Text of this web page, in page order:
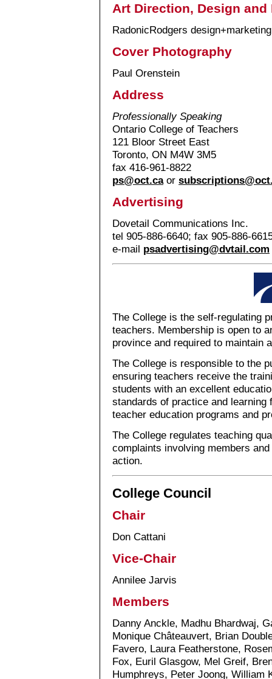
Art Direction, Design
RadonicRodgers design+marketing
Cover Photography
Paul Orenstein
Address
Professionally Speaking
Ontario College of Teachers
121 Bloor Street East
Toronto, ON M4W 3M5
fax 416-961-8822
ps@oct.caor
Advertising
Dovetail Communications Inc.
tel 905-886-6640; fax 905-886-
e-mail psadvertising@dvtail.com
The College is the self-regulating
teachers. Membership is open to
province and required to maintain
The College is responsible to the
ensuring teachers receive the
students with an excellent
standards of practice and
teacher education programs and
The College regulates teaching
complaints involving members
action.
College Council
Chair
Don Cattani
Vice-Chair
Annilee Jarvis
Members
Danny Anckle, Madhu Bhardwaj,
Monique Châteauvert, Brian
Favero, Laura Featherstone,
Fox, Euril Glasgow, Mel Greif,
Humphreys, Peter Joong, William